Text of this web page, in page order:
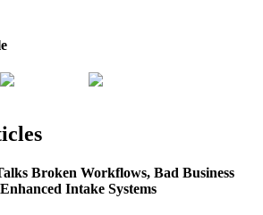
Broken Workflows, Bad Business
Intake Systems